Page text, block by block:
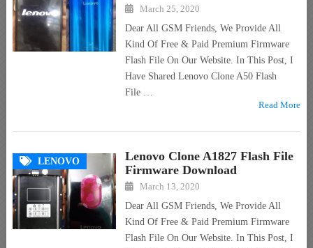
March 25, 2020
Dear All GSM Friends, We Provide All
Kind Of Free & Paid Premium Firmware
Flash File On Our Website. In This Post, I
Have Shared Lenovo Clone A50 Flash
File …
Read More
LENOVO
Lenovo Clone A1827 Flash File
Firmware Download
March 13, 2020
Dear All GSM Friends, We Provide All
Kind Of Free & Paid Premium Firmware
Flash File On Our Website. In This Post, I